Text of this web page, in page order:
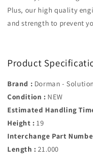
Plus, our high quality
and strength to prevent
Product
Brand : Dorman -
Condition : NEW
Estimated Handling
Height : 19
Interchange Part
Length : 21.000